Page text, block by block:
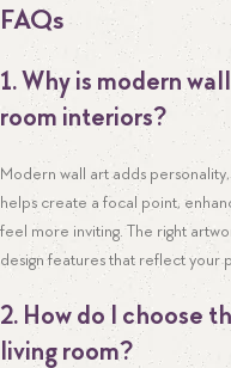
FAQs
1. Why is modern
room interiors?
Modern wall art adds
helps create a focal point,
feel more inviting. The right
design features that reflect your
2. How do I choose
living room?